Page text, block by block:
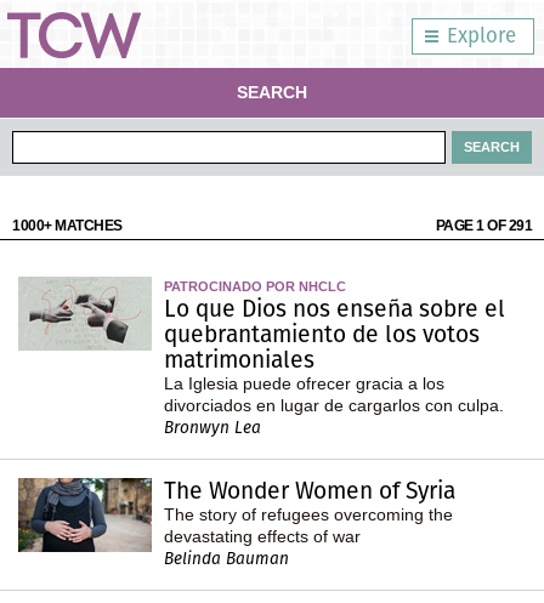
Explore
SEARCH
1000+ MATCHES PAGE 1 OF 291
PATROCINADO POR NHCLC
Lo que Dios nos enseña sobre el
quebrantamiento de los votos
matrimoniales
La Iglesia puede ofrecer gracia a los
divorciados en lugar de cargarlos con culpa.
Bronwyn Lea
The Wonder Women of Syria
The story of refugees overcoming the
devastating effects of war
Belinda Bauman